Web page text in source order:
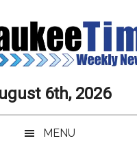
6th, 2026
MENU